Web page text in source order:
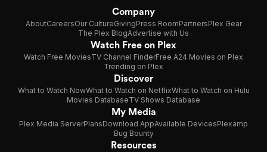
Company
AboutCareersOur CultureGivingPress RoomPartnersPlex Gear
The Plex BlogAdvertise with Us
Watch Free on Plex
Watch Free MoviesTV Channel FinderFree A24 Movies on Plex
Trending on Plex
Discover
What to Watch NowWhat to Watch on NetflixWhat to Watch on Hulu
Movies DatabaseTV Shows Database
My Media
Plex Media ServerPlansDownload AppAvailable DevicesPlexamp
Bug Bounty
Resources